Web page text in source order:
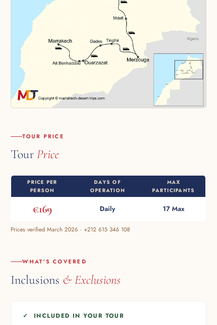
TOUR PRICE
TourPrice
PRICE PER
PERSON
DAYS OF
OPERATION
MAX
PARTICIPANTS
€169 Daily 17 Max
Prices verified March 2026 · +212 615 346 108
WHAT'S COVERED
Inclusions & Exclusions
✓ INCLUDED IN YOUR TOUR